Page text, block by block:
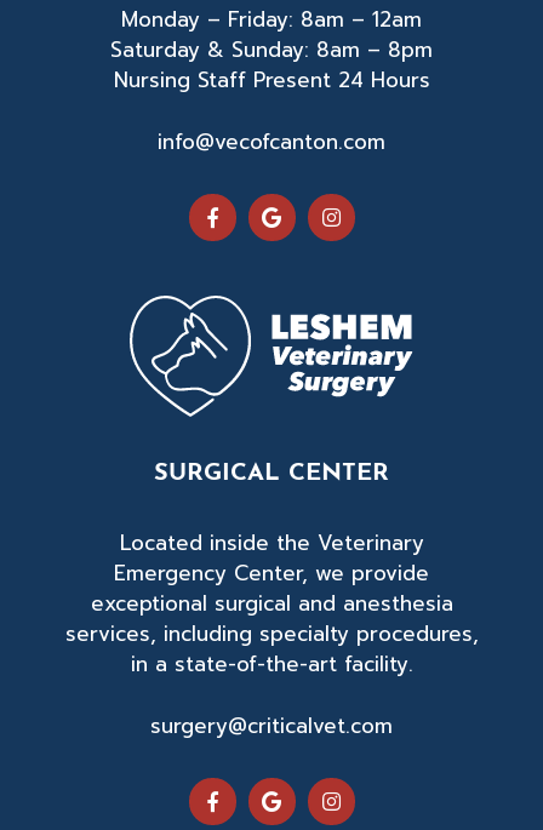
Monday – Friday: 8am – 12am
Saturday & Sunday: 8am – 8pm
Nursing Staff Present 24 Hours
info@vecofcanton.com
SURGICAL CENTER
Located inside the Veterinary
Emergency Center, we provide
exceptional surgical and anesthesia
services, including specialty procedures,
in a state-of-the-art facility.
surgery@criticalvet.com